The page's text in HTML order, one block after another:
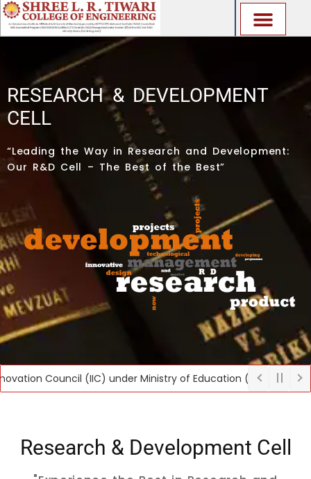
Skip
to
content
RESEARCH & DEVELOPMENT
CELL
“Leading the Way in Research and Development:
Our R&D Cell – The Best of the Best”
(IIC) under Ministry of Education (MoE), Govt. of
Research & Development Cell